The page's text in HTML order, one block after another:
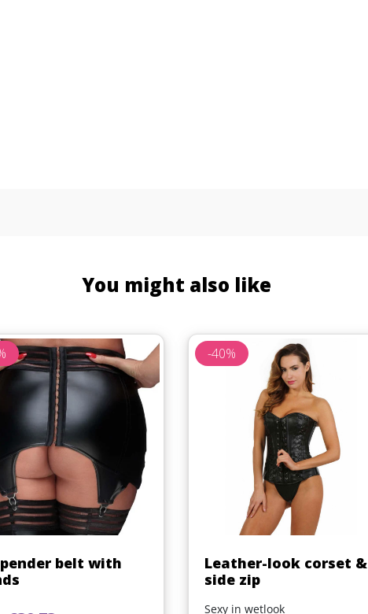
You might also like
Quick view
belt with
Quick view
Leather-look corset &
side zip
Sexy in wetlook
-40%